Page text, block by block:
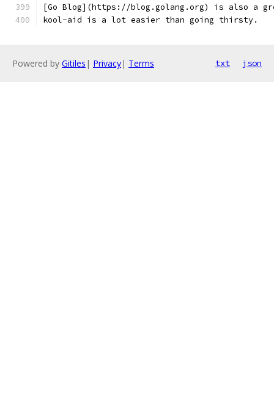
[Go Blog](https://blog.golang.org) is also a
kool-aid is a lot easier than going thirsty.
Powered by Gitiles | Privacy| Terms txt json